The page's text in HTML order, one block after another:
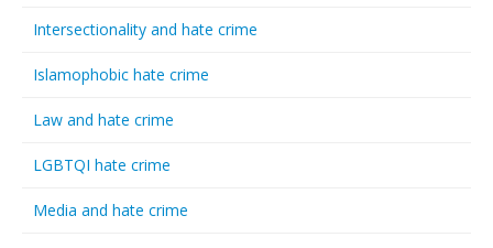
Intersectionality and hate crime
Islamophobic hate crime
Law and hate crime
LGBTQI hate crime
Media and hate crime